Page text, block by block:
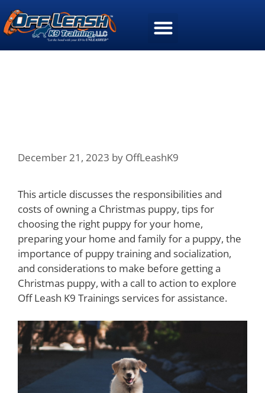
December 21, 2023 by OffLeashK9
This article discusses the responsibilities and
costs of owning a Christmas puppy, tips for
choosing the right puppy for your home,
preparing your home and family for a puppy, the
importance of puppy training and socialization,
and considerations to make before getting a
Christmas puppy, with a call to action to explore
Off Leash K9 Trainings services for assistance.